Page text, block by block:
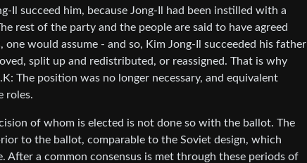
Il succeed him, because Jong-Il had been instilled with a
rest of the party and the people are said to have agreed
would assume - and so, Kim Jong-Il succeeded his father
split up and redistributed, or reassigned. That is why
The position was no longer necessary, and equivalent
roles.
of whom is elected is not done so with the ballot. The
to the ballot, comparable to the Soviet design, which
After a common consensus is met through these periods of